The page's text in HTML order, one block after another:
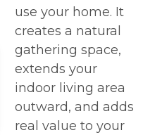
use your home. It
creates a natural
gathering space,
extends your
indoor living area
outward, and adds
real value to your